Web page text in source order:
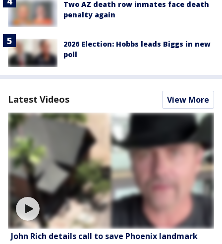
Two AZ death row inmates face death
penalty again
2026 Election: Hobbs leads Biggs in new
poll
Latest Videos View More
John Rich details call to save Phoenix landmark